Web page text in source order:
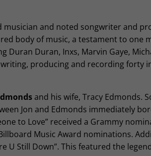
and noted songwriter and
body of music, a testament to one
Duran, Inxs, Marvin Gaye,
producing and recording forty
and his wife, Tracy Edmonds.
Jon and Edmonds immediately
to Love” received a Grammy
Music Award nominations.
U Still Down”. This featured the